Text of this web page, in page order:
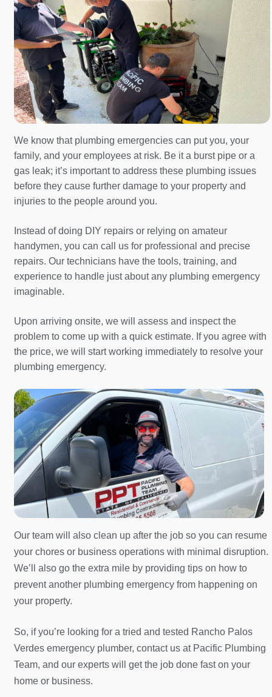
We know that plumbing emergencies can put you, your
family, and your employees at risk. Be it a burst pipe or a
gas leak; it’s important to address these plumbing issues
before they cause further damage to your property and
injuries to the people around you.
Instead of doing DIY repairs or relying on amateur
handymen, you can call us for professional and precise
repairs. Our technicians have the tools, training, and
experience to handle just about any plumbing emergency
imaginable.
Upon arriving onsite, we will assess and inspect the
problem to come up with a quick estimate. If you agree with
the price, we will start working immediately to resolve your
plumbing emergency.
Our team will also clean up after the job so you can resume
your chores or business operations with minimal disruption.
We’ll also go the extra mile by providing tips on how to
prevent another plumbing emergency from happening on
your property.
So, if you’re looking for a tried and tested Rancho Palos
Verdes emergency plumber, contact us at Pacific Plumbing
Team, and our experts will get the job done fast on your
home or business.